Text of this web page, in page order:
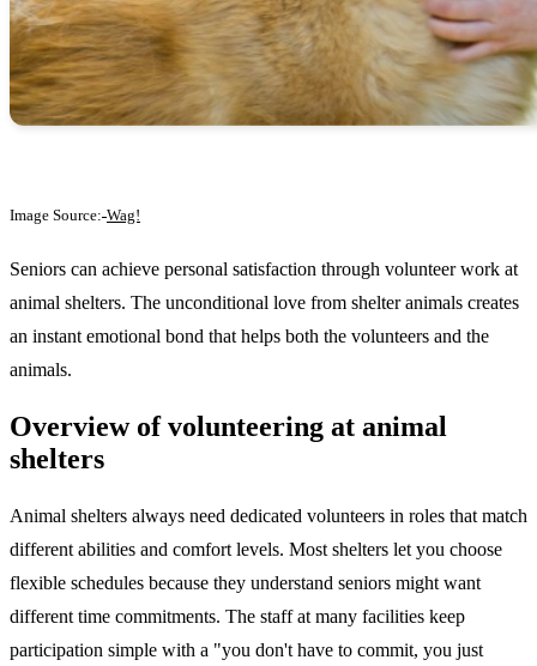
Image Source: Wag!
Seniors can achieve personal satisfaction through volunteer work at
animal shelters. The unconditional love from shelter animals creates
an instant emotional bond that helps both the volunteers and the
animals.
Overview of volunteering at animal
shelters
Animal shelters always need dedicated volunteers in roles that match
different abilities and comfort levels. Most shelters let you choose
flexible schedules because they understand seniors might want
different time commitments. The staff at many facilities keep
participation simple with a "you don't have to commit, you just